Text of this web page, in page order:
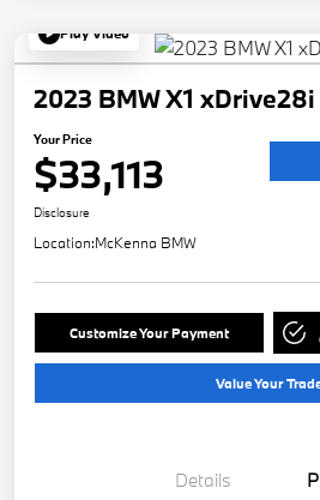
Play Video
2023 BMW X1 xDrive28i
Your Price
$33,113
Disclosure
Location:McKenna BMW
Customize Your Payment
Value Your
Details